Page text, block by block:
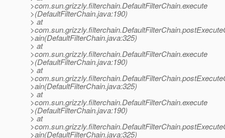
>com.sun.grizzly.filterchain.DefaultFilterChain.execute
>(DefaultFilterChain.java:190)
> at
>ain(DefaultFilterChain.java:325)
> at
>com.sun.grizzly.filterchain.DefaultFilterChain.execute
>(DefaultFilterChain.java:190)
> at
>ain(DefaultFilterChain.java:325)
> at
>com.sun.grizzly.filterchain.DefaultFilterChain.execute
>(DefaultFilterChain.java:190)
> at
>ain(DefaultFilterChain.java:325)